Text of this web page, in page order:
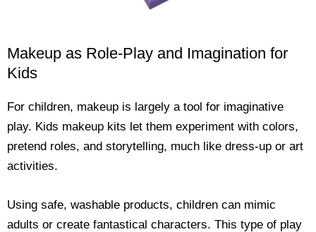
Makeup as Role-Play and Imagination for
Kids
For children, makeup is largely a tool for imaginative
play. Kids makeup kits let them experiment with colors,
pretend roles, and storytelling, much like dress-up or art
activities.
Using safe, washable products, children can mimic
adults or create fantastical characters. This type of play